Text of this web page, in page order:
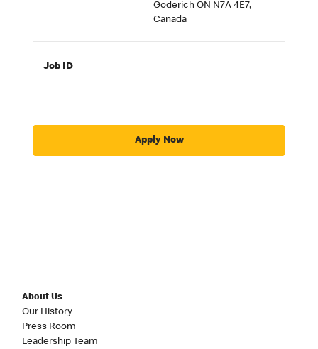
Goderich ON N7A 4E7,
Canada
Job ID
Apply Now
About Us
Our History
Press Room
Leadership Team